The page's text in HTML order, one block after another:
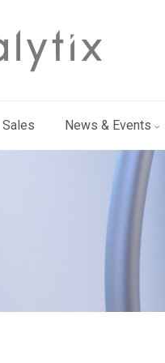
Sales News & Events